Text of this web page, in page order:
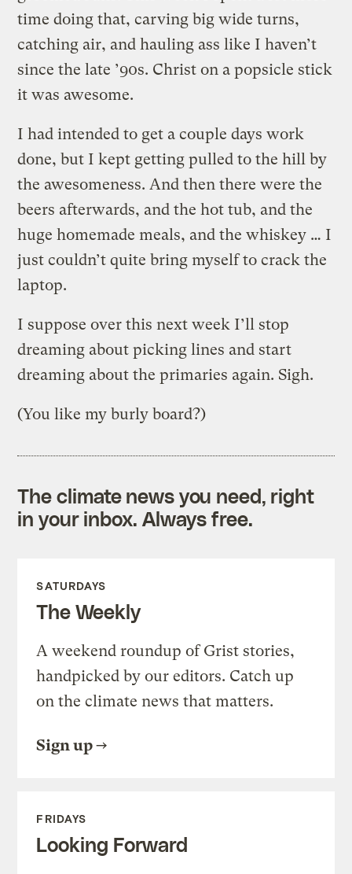
time doing that, carving big wide turns,
catching air, and hauling ass like I haven’t
since the late ’90s. Christ on a popsicle stick
it was awesome.
I had intended to get a couple days work
done, but I kept getting pulled to the hill by
the awesomeness. And then there were the
beers afterwards, and the hot tub, and the
huge homemade meals, and the whiskey … I
just couldn’t quite bring myself to crack the
laptop.
I suppose over this next week I’ll stop
dreaming about picking lines and start
dreaming about the primaries again. Sigh.
(You like my burly board?)
The climate news you need, right
in your inbox. Always free.
SATURDAYS
The Weekly
A weekend roundup of Grist stories,
handpicked by our editors. Catch up
on the climate news that matters.
Sign up
FRIDAYS
Looking Forward